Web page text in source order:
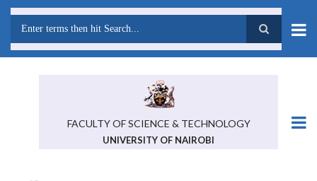
Skip
content
FACULTY OF SCIENCE & TECHNOLOGY
UNIVERSITY OF NAIROBI